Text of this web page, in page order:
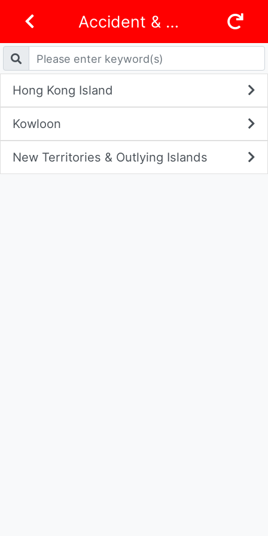
Accident & Emergency Departments
Hong Kong Island
Kowloon
New Territories & Outlying Islands